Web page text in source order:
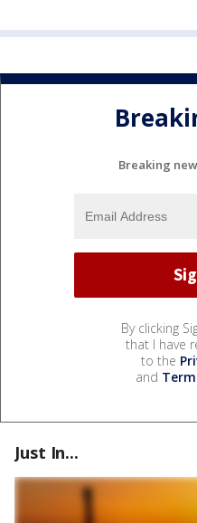
Breaking
By clicking
that I have
to the
and
Just In...